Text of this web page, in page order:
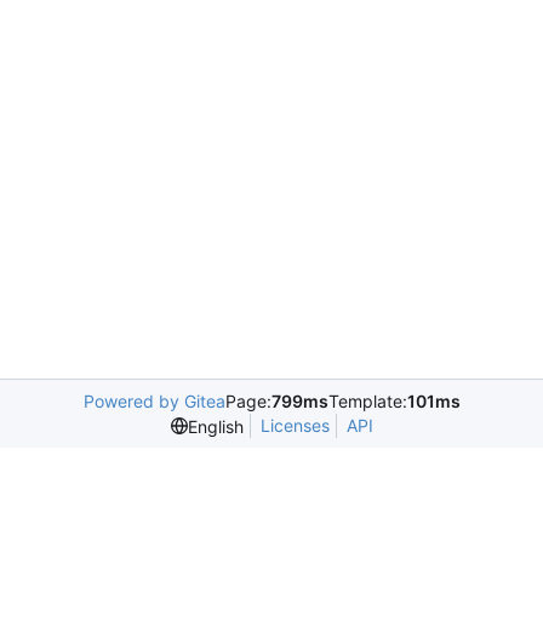
Powered by GiteaPage:799msTemplate:101ms
English
Licenses API